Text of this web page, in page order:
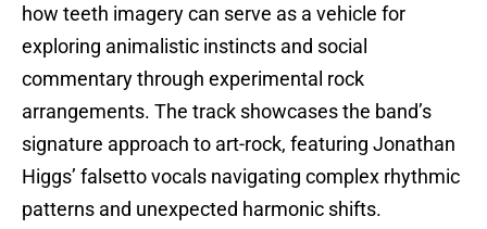
how teeth imagery can serve as a vehicle for
exploring animalistic instincts and social
commentary through experimental rock
arrangements. The track showcases the band’s
signature approach to art-rock, featuring Jonathan
Higgs’ falsetto vocals navigating complex rhythmic
patterns and unexpected harmonic shifts.